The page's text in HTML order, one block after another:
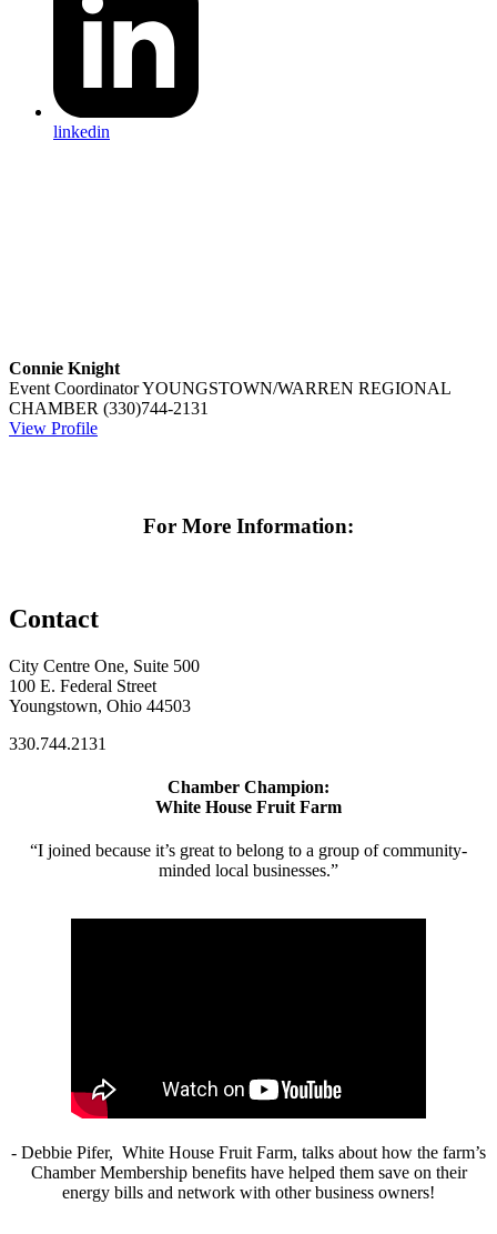
linkedin
For More Information:
Connie Knight
Event CoordinatorYOUNGSTOWN/WARREN REGIONAL
CHAMBER (330)744-2131
View Profile
Contact
City Centre One, Suite 500
100 E. Federal Street
Youngstown, Ohio 44503
330.744.2131
Chamber Champion:
White House Fruit Farm
“I joined because it’s great to belong to a group of community-
minded local businesses.”
- Debbie Pifer, White House Fruit Farm, talks about how the farm’s
Chamber Membership benefits have helped them save on their
energy bills and network with other business owners!